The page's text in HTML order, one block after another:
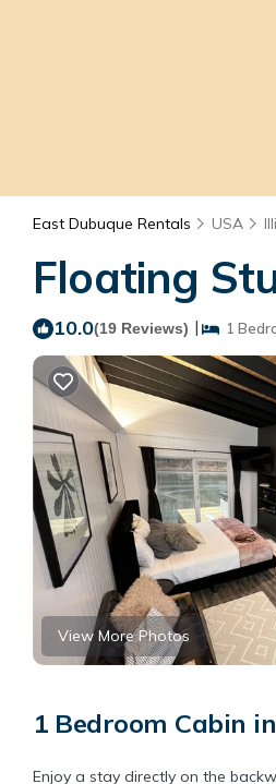
East Dubuque Rentals USA
Floating
10.0(19 Reviews) | 1
View More Photos
1 Bedroom Cabin
Enjoy a stay directly on the